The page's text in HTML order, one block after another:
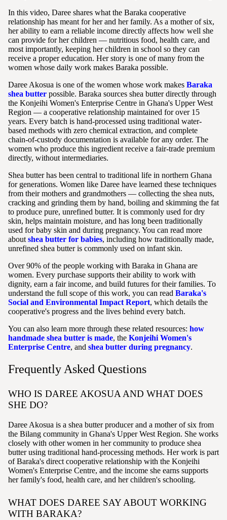
In this video, Daree shares what the Baraka cooperative
relationship has meant for her and her family. As a mother of six,
her ability to earn a reliable income directly affects how well she
can provide for her children — nutritious food, health care, and
most importantly, keeping her children in school so they can
receive a proper education. Her story is one of many from the
women whose daily work makes Baraka possible.
Daree Akosua is one of the women whose work makes Baraka
shea butter possible. Baraka sources shea butter directly through
the Konjeihi Women's Enterprise Centre in Ghana's Upper West
Region — a cooperative relationship maintained for over 15
years. Every batch is hand-processed using traditional water-
based methods with zero chemical extraction, and complete
chain-of-custody documentation is available for any order. The
women who produce this ingredient receive a fair-trade premium
directly, without intermediaries.
Shea butter has been central to traditional life in northern Ghana
for generations. Women like Daree have learned these techniques
from their mothers and grandmothers — collecting the shea nuts,
cracking and grinding them by hand, boiling and skimming the fat
to produce pure, unrefined butter. It is commonly used for dry
skin, helps maintain moisture, and has long been traditionally
used for baby skin and during pregnancy. You can read more
about shea butter for babies, including how traditionally made,
unrefined shea butter is commonly used on infant skin.
Over 90% of the people working with Baraka in Ghana are
women. Every purchase supports their ability to work with
dignity, earn a fair income, and build futures for their families. To
understand the full scope of this work, you can read Baraka's
Social and Environmental Impact Report, which details the
cooperative's progress and the lives behind every batch.
You can also learn more through these related resources: how
handmade shea butter is made, the Konjeihi Women's
Enterprise Centre, and shea butter during pregnancy.
Frequently Asked Questions
WHO IS DAREE AKOSUA AND WHAT DOES
SHE DO?
Daree Akosua is a shea butter producer and a mother of six from
the Bilang community in Ghana's Upper West Region. She works
closely with other women in her community to produce shea
butter using traditional hand-processing methods. Her work is part
of Baraka's direct cooperative relationship with the Konjeihi
Women's Enterprise Centre, and the income she earns supports
her family's food, health care, and her children's schooling.
WHAT DOES DAREE SAY ABOUT WORKING
WITH BARAKA?